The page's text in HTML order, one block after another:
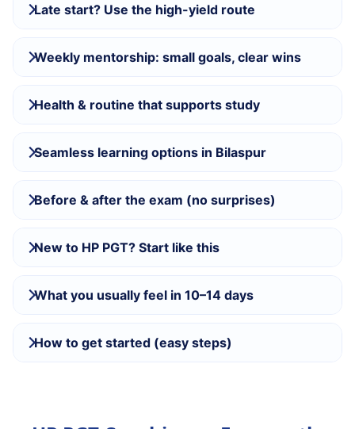
Late start? Use the high-yield route
Weekly mentorship: small goals, clear wins
Health & routine that supports study
Seamless learning options in Bilaspur
Before & after the exam (no surprises)
New to HP PGT? Start like this
What you usually feel in 10–14 days
How to get started (easy steps)